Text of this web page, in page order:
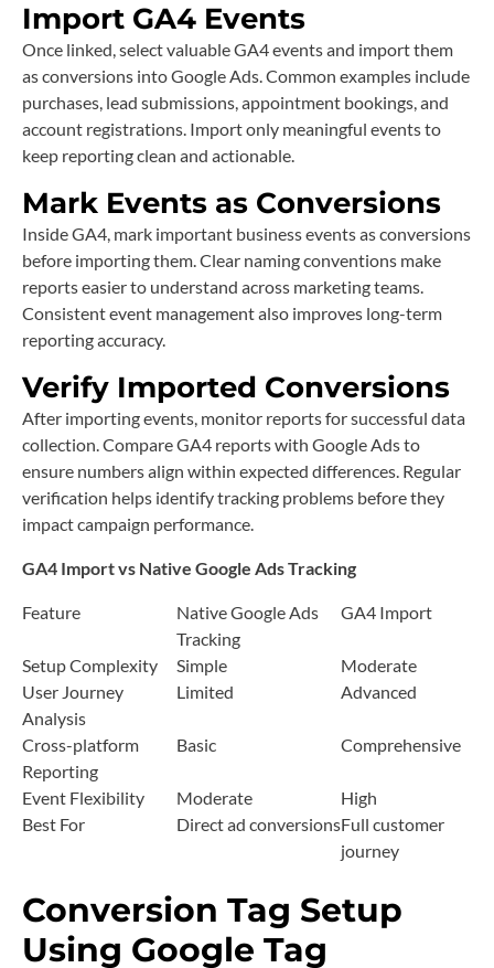
Import GA4 Events
Once linked, select valuable GA4 events and import them
as conversions into Google Ads. Common examples include
purchases, lead submissions, appointment bookings, and
account registrations. Import only meaningful events to
keep reporting clean and actionable.
Mark Events as Conversions
Inside GA4, mark important business events as conversions
before importing them. Clear naming conventions make
reports easier to understand across marketing teams.
Consistent event management also improves long-term
reporting accuracy.
Verify Imported Conversions
After importing events, monitor reports for successful data
collection. Compare GA4 reports with Google Ads to
ensure numbers align within expected differences. Regular
verification helps identify tracking problems before they
impact campaign performance.
GA4 Import vs Native Google Ads Tracking
Feature
Native Google Ads
Tracking
GA4 Import
Setup Complexity Simple
Moderate
User Journey
Analysis
Limited Advanced
Cross-platform
Reporting
Basic Comprehensive
Event Flexibility Moderate
High
Best For
Direct ad conversionsFull customer
journey
Conversion Tag Setup
Using Google Tag